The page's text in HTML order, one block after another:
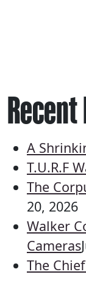
A
T.U.R.F
The
20, 2026
Walker
Cameras
The